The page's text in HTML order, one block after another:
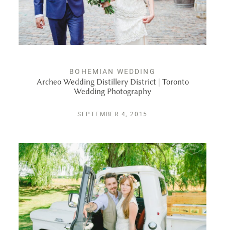
BOHEMIAN WEDDING
Archeo Wedding Distillery District | Toronto
Wedding Photography
SEPTEMBER 4, 2015